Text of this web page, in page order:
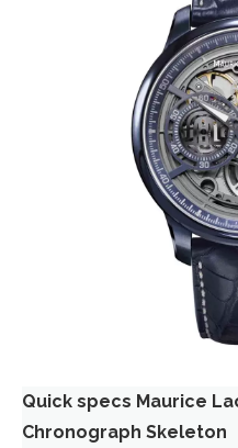
Quick specs Maurice
Chronograph Skeleton